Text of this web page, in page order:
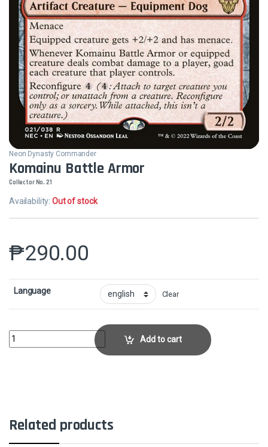
Neon Dynasty Commander
Komainu Battle Armor
Collector No. 21
Availability:Out of stock
₱290.00
Language Clear
Komainu Battle ArmorCollector No. 21 quantity
Add to cart
Related products